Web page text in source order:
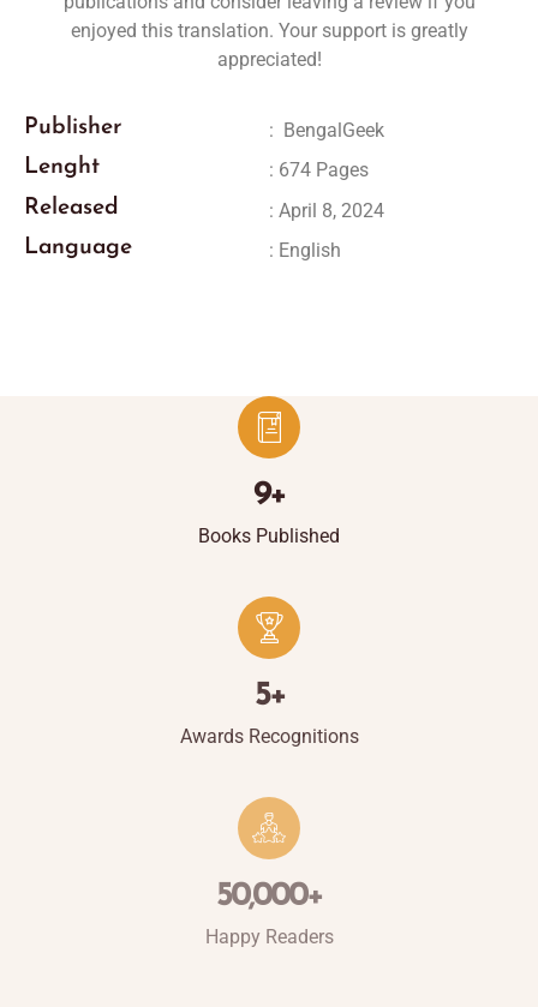
enjoyed this translation. Your support is greatly
appreciated!
Publisher : BengalGeek
Lenght
: 674 Pages
Released
: April 8, 2024
Language
: English
Books Published
9+
Awards Recognitions
5+
Happy Readers
50,000+